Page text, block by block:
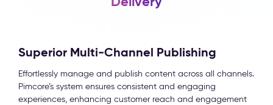
Superior Multi-Channel Publishing
Effortlessly manage and publish content across all channels.
Pimcore’s system ensures consistent and engaging
experiences, enhancing customer reach and engagement